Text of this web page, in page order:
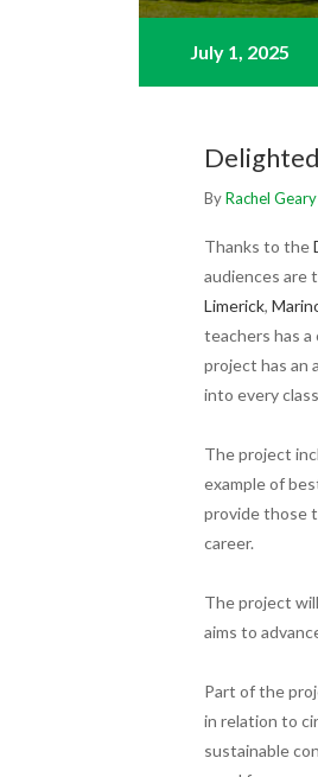
July 1, 2025
ByRachel Geary
Thanks to the
audiences aret
Limerick,
teachers has
project has an
into every
The project
example of
provide those
career.
The project
aims to
Part of the
in relation to
sustainable